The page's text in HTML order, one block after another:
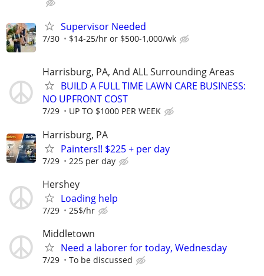
Supervisor Needed
7/30 $14-25/hr or $500-1,000/wk
Harrisburg, PA, And ALL Surrounding Areas
BUILD A FULL TIME LAWN CARE BUSINESS:
NO UPFRONT COST
7/29 UP TO $1000 PER WEEK
Harrisburg, PA
Painters!! $225 + per day
7/29 225 per day
Hershey
Loading help
7/29 25$/hr
Middletown
Need a laborer for today, Wednesday
7/29 To be discussed